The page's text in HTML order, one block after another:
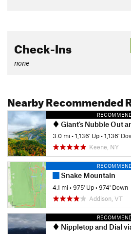
Check-Ins
none
Nearby Recommended
Giant's Nubble Out
3.0 mi•1,136' Up•1,136'
Keene, NY
Snake Mountain
4.1 mi•975' Up•974' Down
Addison, VT
Nippletop and Dial